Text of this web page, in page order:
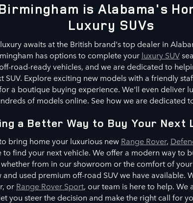
is Alabama's
Luxury SUVs
awaits at the British brand's top dealer in
has options to complete your luxury SUV
road-ready vehicles, and we are dedicated to
SUV. Explore exciting new models with a friendly
a boutique buying experience. We'll even deliver
of models online. See how we are dedicated
a Better Way to Buy Your Next
bring home your luxurious new Range Rover,
find your next vehicle. We offer a modern way to
from in our showroom or the comfort of
used premium off-road SUV we have available.
or Range Rover Sport, our team is here to help.
you steer the decision and make the right call for